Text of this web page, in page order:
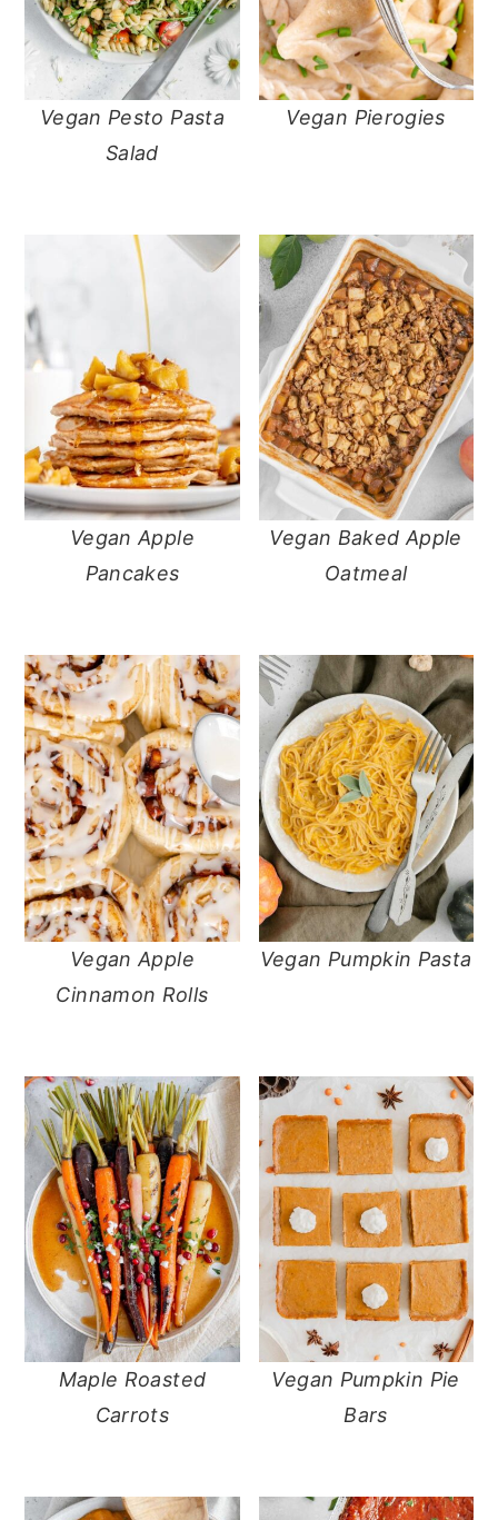
Vegan Pesto Pasta
Salad
Vegan Pierogies
Vegan Apple
Pancakes
Vegan Baked Apple
Oatmeal
Vegan Apple
Cinnamon Rolls
Vegan Pumpkin Pasta
Maple Roasted
Carrots
Vegan Pumpkin Pie
Bars